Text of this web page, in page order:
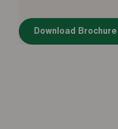
Download Brochure